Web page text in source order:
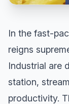
In the fast-
reigns
Industrial are
station,
productivity.